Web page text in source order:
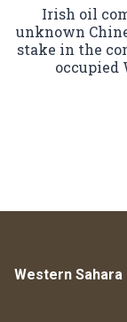
Irish oil
unknown
stake in the
occupied
Western